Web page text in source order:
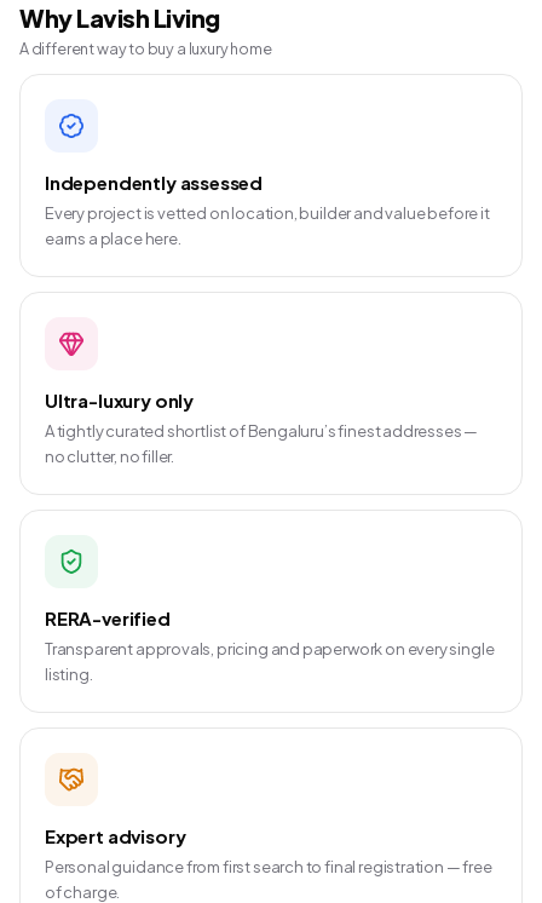
Why Lavish Living
A different way to buy a luxury home
Independently assessed
Every project is vetted on location, builder and value before it
earns a place here.
Ultra-luxury only
A tightly curated shortlist of Bengaluru’s finest addresses —
no clutter, no filler.
RERA-verified
Transparent approvals, pricing and paperwork on every single
listing.
Expert advisory
Personal guidance from first search to final registration — free
of charge.